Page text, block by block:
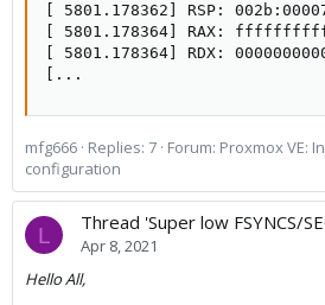
[ 5801.178362] RSP:
[ 5801.178364] RAX:
[ 5801.178364] RDX:
[...
mfg666 Replies: 7 Forum: Proxmox VE:
configuration
L
Thread 'Super low FSYNCS/
Apr 8, 2021
Hello All,